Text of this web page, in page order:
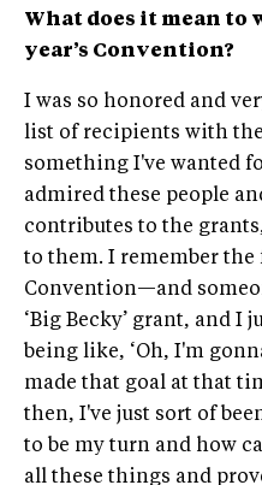
What does it mean
year’s Convention?
I was so honored and
list of recipients with
something I've wanted
admired these people
contributes to the
to them. I remember the
Convention—and
‘Big Becky’ grant, and I
being like, ‘Oh, I'm
made that goal at that
then, I've just sort of
to be my turn and how
all these things and